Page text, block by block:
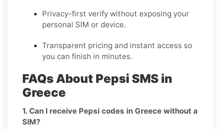
Privacy-first verify without exposing your
personal SIM or device.
Transparent pricing and instant access so
you can finish in minutes.
FAQs About Pepsi SMS in
Greece
1. Can I receive Pepsi codes in Greece without a
SIM?